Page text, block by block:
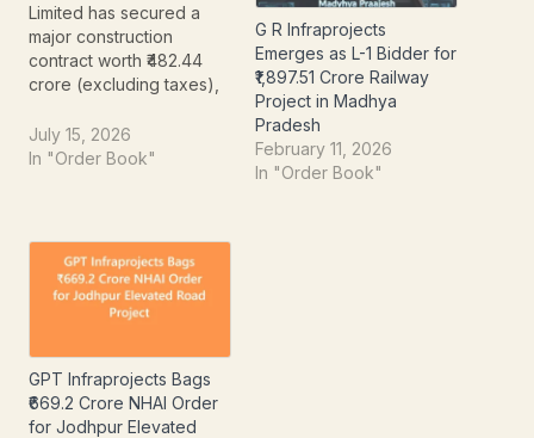
Limited has secured a
major construction
contract worth ₹482.44
crore (excluding taxes),
order book and
reinforcing its position as
order provides long-term
revenue visibility and
highlights the company's
expertise in executing
residential developments.
The…
July 15, 2026
In "Order Book"
G R Infraprojects
Emerges as L-1 Bidder for
₹1,897.51 Crore Railway
Project in Madhya
Pradesh
February 11, 2026
In "Order Book"
GPT Infraprojects Bags
₹669.2 Crore NHAI Order
for Jodhpur Elevated